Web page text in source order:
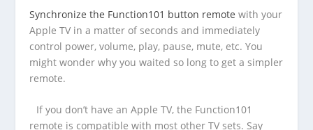
Synchronize the Function101 button remote with your
Apple TV in a matter of seconds and immediately
control power, volume, play, pause, mute, etc. You
might wonder why you waited so long to get a simpler
remote.
If you don’t have an Apple TV, the Function101
remote is compatible with most other TV sets. Say